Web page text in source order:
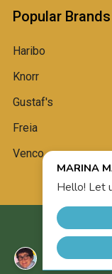
Popular Brands
Haribo
Knorr
Gustaf's
Freia
Venco